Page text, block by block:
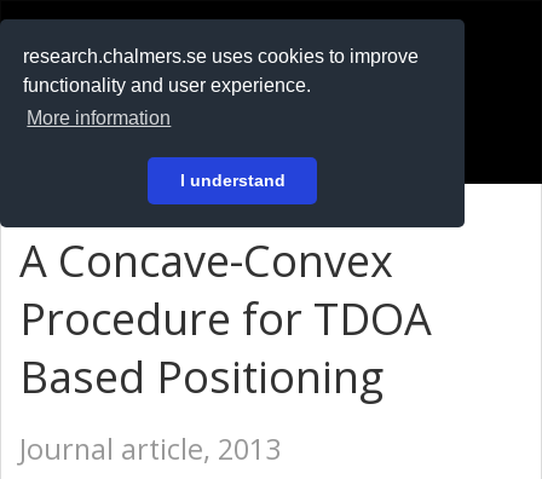
research.chalmers.se uses cookies to improve
functionality and user experience.
More information
I understand
På svenska
A Concave-Convex
Procedure for TDOA
Based Positioning
Journal article, 2013